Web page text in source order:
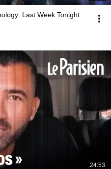
Last Week Tonight
24:53